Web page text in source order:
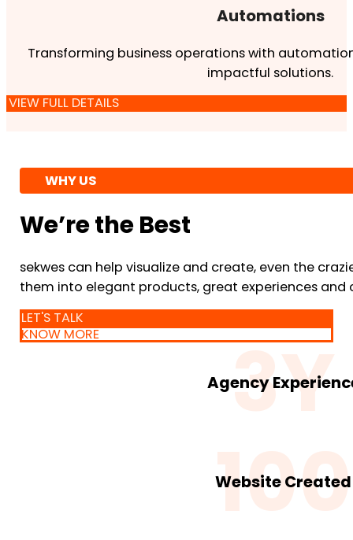
Automations
Transforming business operations with
impactful solutions.
VIEW FULL DETAILS
WHY US
We’re the Best
sekwes can help visualize and create, even the
them into elegant products, great experiences and
LET'S TALK
KNOW MORE
3Y
Agency
100
Website Created